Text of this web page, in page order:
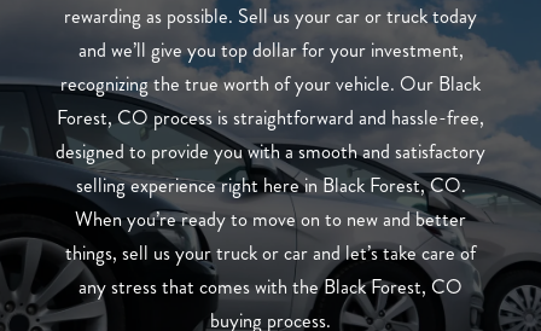
rewarding as possible. Sell us your car or truck today
and we’ll give you top dollar for your investment,
recognizing the true worth of your vehicle. Our Black
Forest, CO process is straightforward and hassle-free,
designed to provide you with a smooth and satisfactory
selling experience right here in Black Forest, CO.
When you’re ready to move on to new and better
things, sell us your truck or car and let’s take care of
any stress that comes with the Black Forest, CO
buying process.